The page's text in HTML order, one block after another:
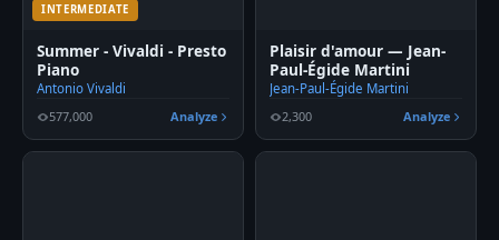
INTERMEDIATE
Summer - Vivaldi - Presto
Piano
Antonio Vivaldi
577,000
Analyze
Plaisir d'amour — Jean-
Paul-Égide Martini
Jean-Paul-Égide Martini
2,300
Analyze